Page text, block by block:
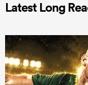
Latest Long